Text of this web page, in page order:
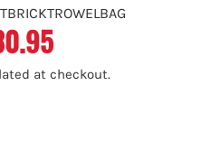
at checkout.